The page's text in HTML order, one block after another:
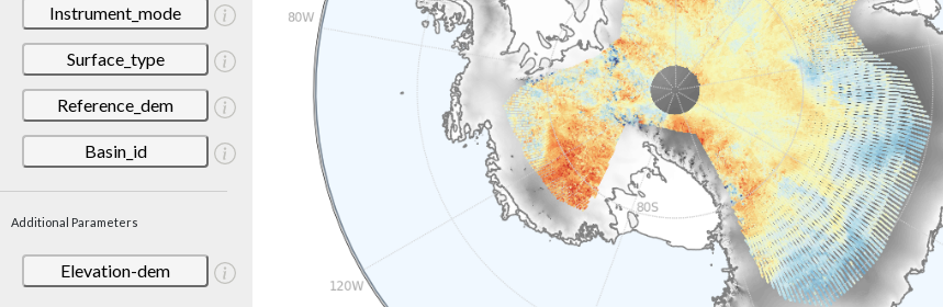
Instrument_mode
Surface_type
Reference_dem
Basin_id
Additional Parameters
Elevation-dem